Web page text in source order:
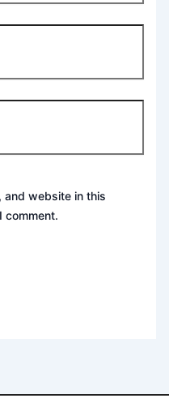
and website in this
comment.